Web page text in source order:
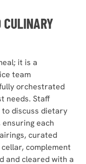
CULINARY
it is a
team
orchestrated
needs. Staff
discuss dietary
each
curated
complement
and cleared with a